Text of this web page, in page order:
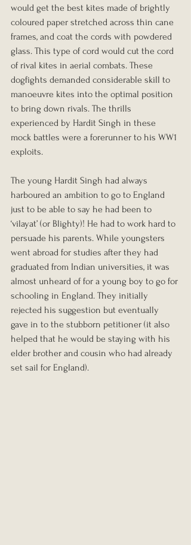
would get the best kites made of brightly
coloured paper stretched across thin cane
frames, and coat the cords with powdered
glass. This type of cord would cut the cord
of rival kites in aerial combats. These
dogfights demanded considerable skill to
manoeuvre kites into the optimal position
to bring down rivals. The thrills
experienced by Hardit Singh in these
mock battles were a forerunner to his WW1
exploits.
The young Hardit Singh had always
harboured an ambition to go to England
just to be able to say he had been to
‘vilayat’ (or Blighty)! He had to work hard to
persuade his parents. While youngsters
went abroad for studies after they had
graduated from Indian universities, it was
almost unheard of for a young boy to go for
schooling in England. They initially
rejected his suggestion but eventually
gave in to the stubborn petitioner (it also
helped that he would be staying with his
elder brother and cousin who had already
set sail for England).